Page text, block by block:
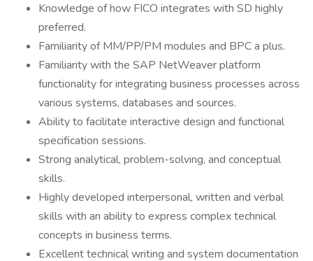
Knowledge of how FICO integrates with SD highly
preferred.
Familiarity of MM/PP/PM modules and BPC a plus.
Familiarity with the SAP NetWeaver platform
functionality for integrating business processes across
various systems, databases and sources.
Ability to facilitate interactive design and functional
specification sessions.
Strong analytical, problem-solving, and conceptual
skills.
Highly developed interpersonal, written and verbal
skills with an ability to express complex technical
concepts in business terms.
Excellent technical writing and system documentation